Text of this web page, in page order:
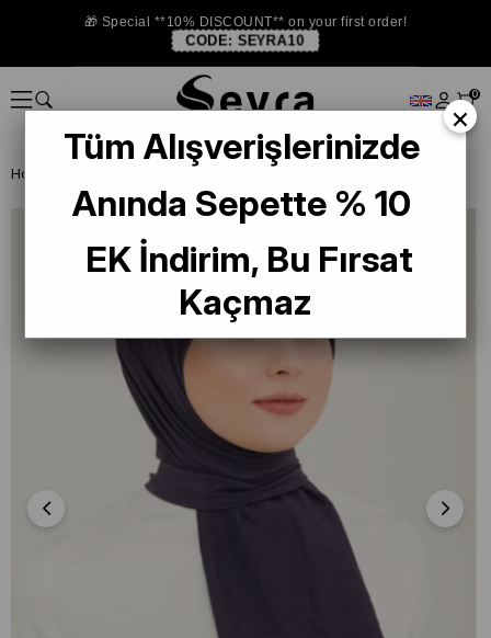
🎁 Special **10% DISCOUNT** on your first order!
CODE: SEYRA10
0
Homepage
×
Tüm Alışverişlerinizde
Anında Sepette % 10
EK İndirim, Bu Fırsat
Kaçmaz